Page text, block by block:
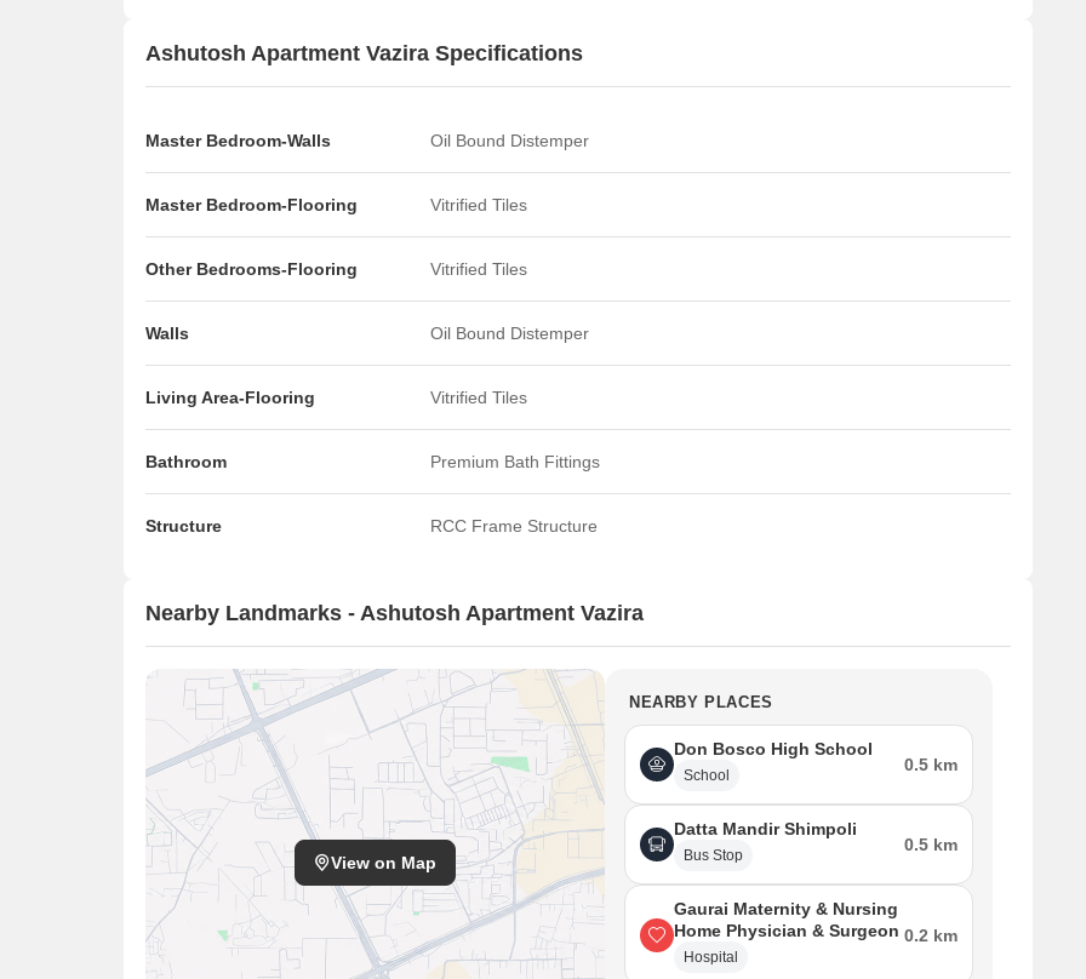
Ashutosh Apartment Vazira Specifications
Master Bedroom-Walls Oil Bound Distemper
Master Bedroom-Flooring Vitrified Tiles
Other Bedrooms-Flooring Vitrified Tiles
Walls Oil Bound Distemper
Living Area-Flooring Vitrified Tiles
Bathroom Premium Bath Fittings
Structure RCC Frame Structure
Nearby Landmarks - Ashutosh Apartment Vazira
View on Map
NEARBY PLACES
Don Bosco High School
School
0.5 km
Datta Mandir Shimpoli
Bus Stop
0.5 km
Gaurai Maternity & Nursing
Home Physician & Surgeon
Hospital
0.2 km